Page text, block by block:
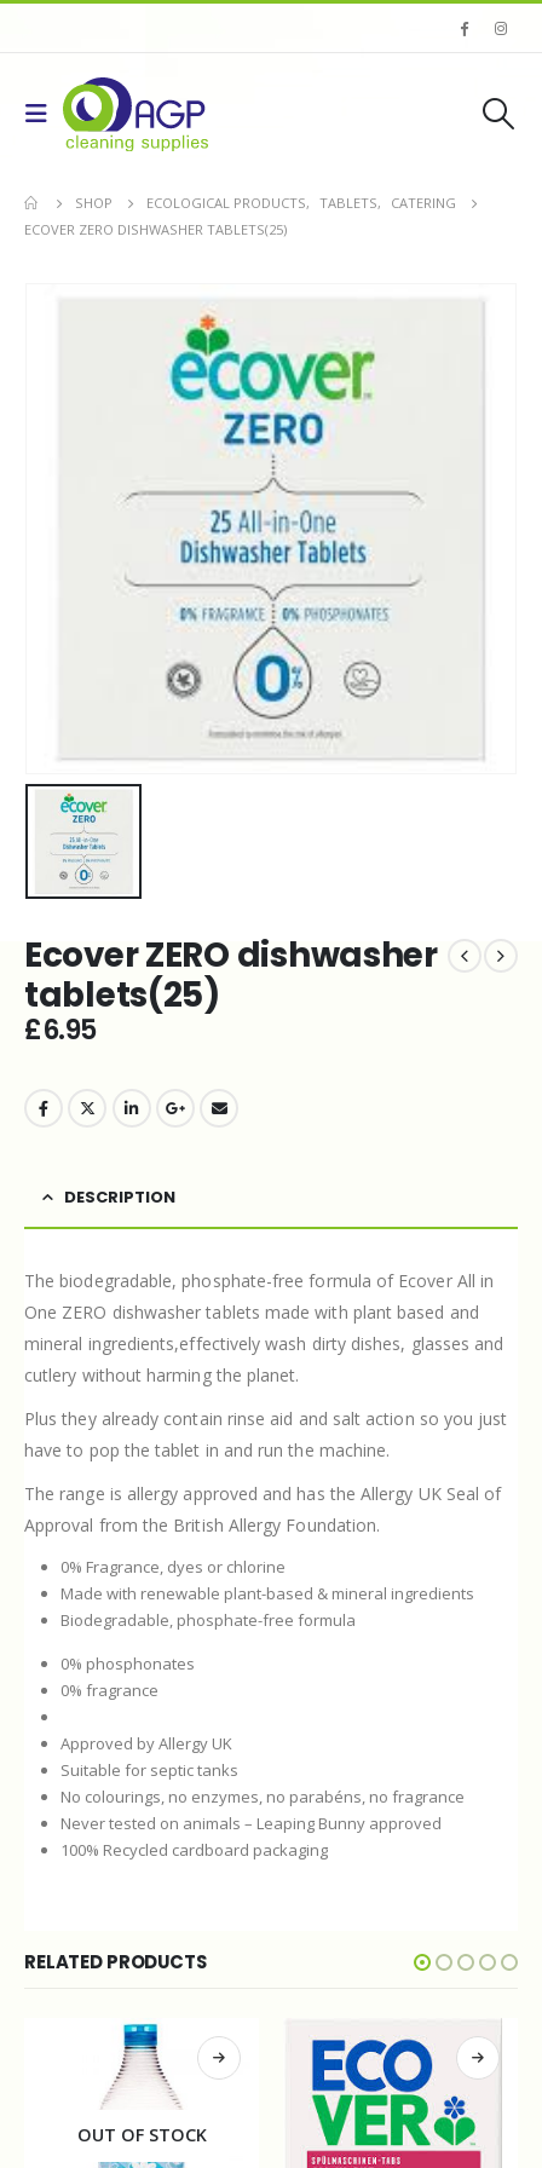
SHOP ECOLOGICAL PRODUCTS, TABLETS,
CATERING
ECOVER ZERO DISHWASHER TABLETS(25)
Ecover ZERO dishwasher
tablets(25)
£6.95
DESCRIPTION
The biodegradable, phosphate-free formula of Ecover All in
One ZERO dishwasher tablets made with plant based and
mineral ingredients,effectively wash dirty dishes, glasses and
cutlery without harming the planet.
Plus they already contain rinse aid and salt action so you just
have to pop the tablet in and run the machine.
The range is allergy approved and has the Allergy UK Seal of
Approval from the British Allergy Foundation.
0% Fragrance, dyes or chlorine
Made with renewable plant-based & mineral ingredients
Biodegradable, phosphate-free formula
0% phosphonates
0% fragrance
Approved by Allergy UK
Suitable for septic tanks
No colourings, no enzymes, no parabéns, no fragrance
Never tested on animals – Leaping Bunny approved
100% Recycled cardboard packaging
RELATED PRODUCTS